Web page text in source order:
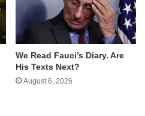
We Read Fauci’s Diary. Are
His Texts Next?
August 6, 2026